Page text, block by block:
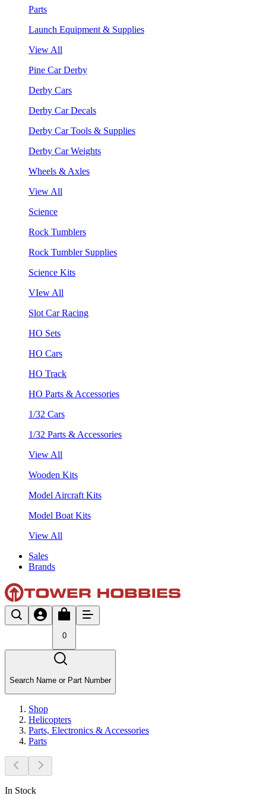
Parts
Launch Equipment & Supplies
View All
Pine Car Derby
Derby Cars
Derby Car Decals
Derby Car Tools & Supplies
Derby Car Weights
Wheels & Axles
View All
Science
Rock Tumblers
Rock Tumbler Supplies
Science Kits
VIew All
Slot Car Racing
HO Sets
HO Cars
HO Track
HO Parts & Accessories
1/32 Cars
1/32 Parts & Accessories
View All
Wooden Kits
Model Aircraft Kits
Model Boat Kits
View All
Sales
Brands
0
Search Name or Part Number
Shop
Helicopters
Parts, Electronics & Accessories
Parts
In Stock